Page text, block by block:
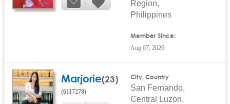
Region,
Philippines
Member Since:
Aug 07, 2026
Marjorie(23)
(6117278)
City, Country
San Fernando,
Central Luzon,